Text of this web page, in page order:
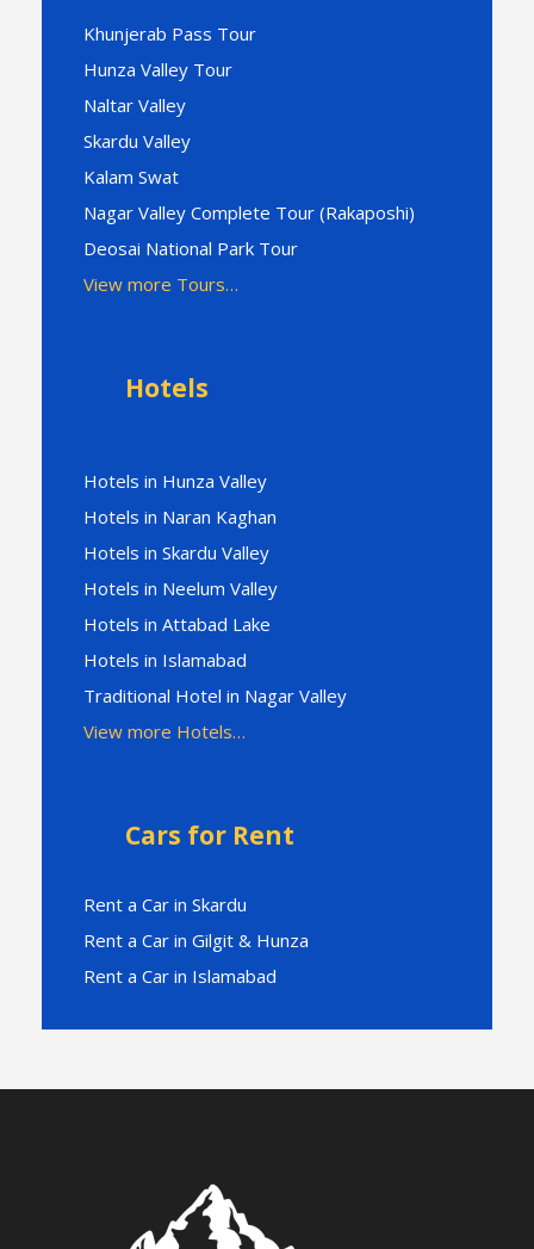
Khunjerab Pass Tour
Hunza Valley Tour
Naltar Valley
Skardu Valley
Kalam Swat
Nagar Valley Complete Tour (Rakaposhi)
Deosai National Park Tour
View more Tours…
Hotels
Hotels in Hunza Valley
Hotels in Naran Kaghan
Hotels in Skardu Valley
Hotels in Neelum Valley
Hotels in Attabad Lake
Hotels in Islamabad
Traditional Hotel in Nagar Valley
View more Hotels…
Cars for Rent
Rent a Car in Skardu
Rent a Car in Gilgit & Hunza
Rent a Car in Islamabad